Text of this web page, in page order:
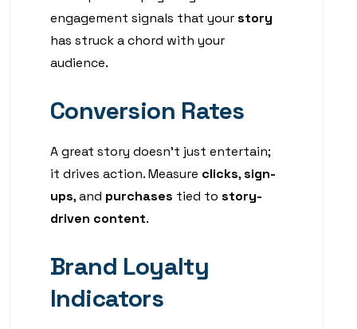
engagement signals that yourstory
has struck a chord with your
audience.
Conversion Rates
A great story doesn’t just entertain;
it drives action. Measure clicks,sign-
ups, and purchases tied to story-
driven content.
Brand Loyalty
Indicators